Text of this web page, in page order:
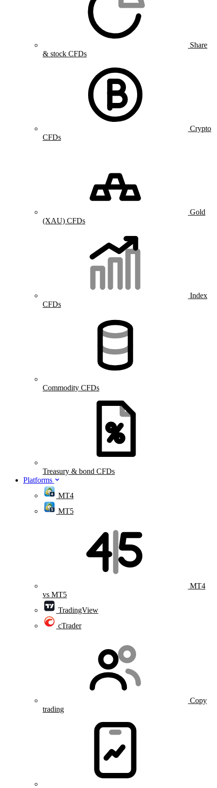
Share
& stock CFDs
Crypto
CFDs
Gold
(XAU) CFDs
Index
CFDs
Commodity CFDs
Treasury & bond CFDs
Platforms
MT4
MT5
MT4
vs MT5
TradingView
cTrader
Copy
trading